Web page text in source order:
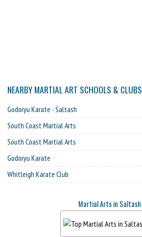
NEARBY MARTIAL ART SCHOOLS & CLUBS
Godoryu Karate - Saltash
South Coast Martial Arts
South Coast Martial Arts
Godoryu Karate
Whitleigh Karate Club
Martial Arts in Saltash